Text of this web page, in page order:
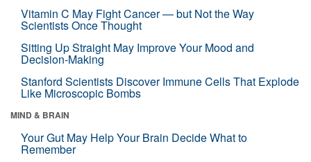
Vitamin C May Fight Cancer — but Not the Way
Scientists Once Thought
Sitting Up Straight May Improve Your Mood and
Decision-Making
Stanford Scientists Discover Immune Cells That Explode
Like Microscopic Bombs
MIND & BRAIN
Your Gut May Help Your Brain Decide What to
Remember